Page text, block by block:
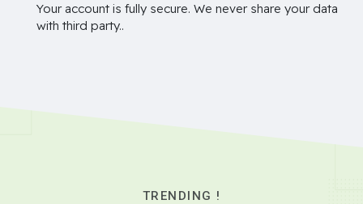
Your account is fully secure. We never share your data
with third party..
TRENDING !